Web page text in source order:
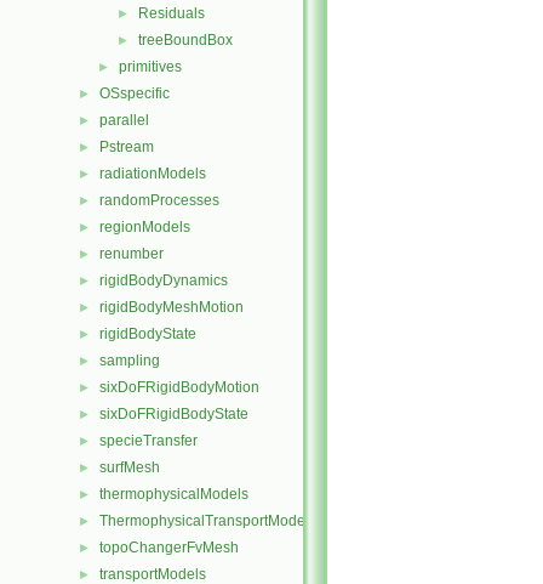
► Residuals
► treeBoundBox
► primitives
► OSspecific
► parallel
► Pstream
► radiationModels
► randomProcesses
► regionModels
► renumber
► rigidBodyDynamics
► rigidBodyMeshMotion
► rigidBodyState
► sampling
► sixDoFRigidBodyMotion
► sixDoFRigidBodyState
► specieTransfer
► surfMesh
► thermophysicalModels
► ThermophysicalTransportModels
► topoChangerFvMesh
► transportModels